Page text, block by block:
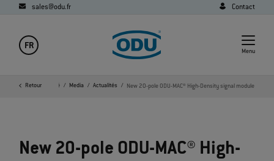
sales@odu.fr Contact
FR
Menu
Retour
d'accueil Société Media Actualités New 20-pole ODU-MAC® High-Density signal module
New 20-pole ODU-MAC® High-